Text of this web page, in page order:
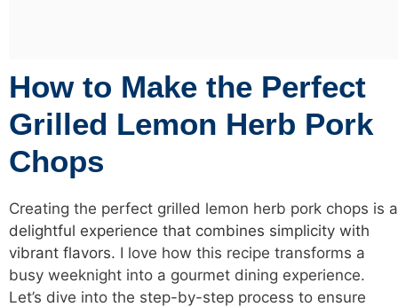
How to Make the Perfect
Grilled Lemon Herb Pork
Chops
Creating the perfect grilled lemon herb pork chops is a
delightful experience that combines simplicity with
vibrant flavors. I love how this recipe transforms a
busy weeknight into a gourmet dining experience.
Let’s dive into the step-by-step process to ensure